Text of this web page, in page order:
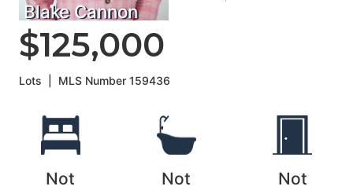
Blake Cannon
$125,000
Lots MLS Number159436
Not
Not
Not